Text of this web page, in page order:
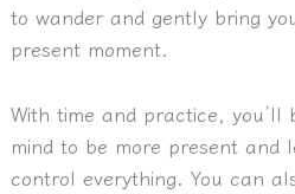
to wander and gently bring
present moment.
With time and practice,
mind to be more present and
control everything. You can